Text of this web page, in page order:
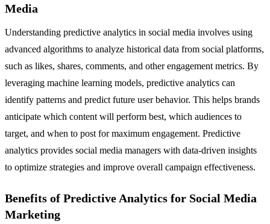
Media
Understanding predictive analytics in social media involves using
advanced algorithms to analyze historical data from social platforms,
such as likes, shares, comments, and other engagement metrics. By
leveraging machine learning models, predictive analytics can
identify patterns and predict future user behavior. This helps brands
anticipate which content will perform best, which audiences to
target, and when to post for maximum engagement. Predictive
analytics provides social media managers with data-driven insights
to optimize strategies and improve overall campaign effectiveness.
Benefits of Predictive Analytics for Social Media
Marketing